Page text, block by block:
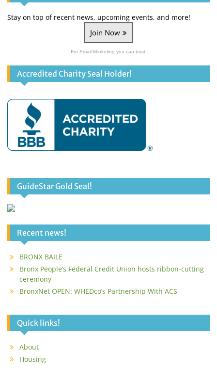
Stay on top of recent news, upcoming events, and more!
Join Now
For Email Marketing you can trust.
Accredited Charity Seal Holder!
GuideStar Gold Seal!
Recent news!
BRONX BAILE
Bronx People’s Federal Credit Union hosts ribbon-cutting
ceremony
BronxNet OPEN: WHEDco’s Partnership With ACS
Quick links!
About
Housing